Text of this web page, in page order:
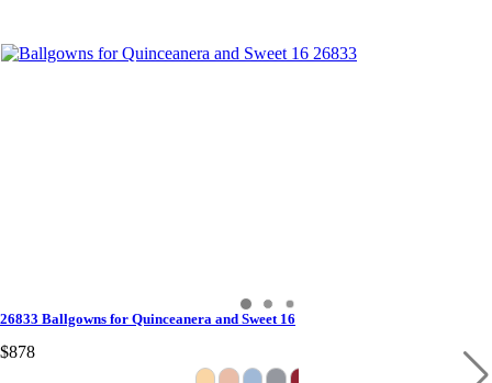
26833 Ballgowns for Quinceanera and Sweet 16
$878